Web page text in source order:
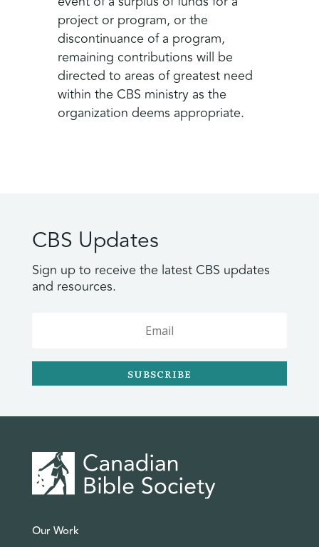
project or program, or the
discontinuance of a program,
remaining contributions will be
directed to areas of greatest need
within the CBS ministry as the
organization deems appropriate.
CBS Updates
Sign up to receive the latest CBS updates
and resources.
SUBSCRIBE
Our Work